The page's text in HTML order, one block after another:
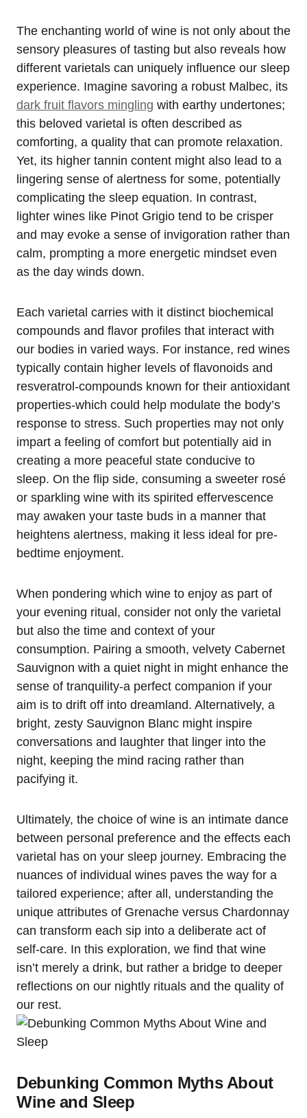
The enchanting world of wine is not only about the
sensory pleasures of tasting but also reveals how
different varietals can uniquely influence our sleep
experience. Imagine savoring a robust Malbec, its
dark fruit flavors mingling with earthy undertones;
this beloved varietal is often described as
comforting, a quality that can promote relaxation.
Yet, its higher tannin content might also lead to a
lingering sense of alertness for some, potentially
complicating the sleep equation. In contrast,
lighter wines like Pinot Grigio tend to be crisper
and may evoke a sense of invigoration rather than
calm, prompting a more energetic mindset even
as the day winds down.
Each varietal carries with it distinct biochemical
compounds and flavor profiles that interact with
our bodies in varied ways. For instance, red wines
typically contain higher levels of flavonoids and
resveratrol-compounds known for their antioxidant
properties-which could help modulate the body’s
response to stress. Such properties may not only
impart a feeling of comfort but potentially aid in
creating a more peaceful state conducive to
sleep. On the flip side, consuming a sweeter rosé
or sparkling wine with its spirited effervescence
may awaken your taste buds in a manner that
heightens alertness, making it less ideal for pre-
bedtime enjoyment.
When pondering which wine to enjoy as part of
your evening ritual, consider not only the varietal
but also the time and context of your
consumption. Pairing a smooth, velvety Cabernet
Sauvignon with a quiet night in might enhance the
sense of tranquility-a perfect companion if your
aim is to drift off into dreamland. Alternatively, a
bright, zesty Sauvignon Blanc might inspire
conversations and laughter that linger into the
night, keeping the mind racing rather than
pacifying it.
Ultimately, the choice of wine is an intimate dance
between personal preference and the effects each
varietal has on your sleep journey. Embracing the
nuances of individual wines paves the way for a
tailored experience; after all, understanding the
unique attributes of Grenache versus Chardonnay
can transform each sip into a deliberate act of
self-care. In this exploration, we find that wine
isn’t merely a drink, but rather a bridge to deeper
reflections on our nightly rituals and the quality of
our rest.
Debunking Common Myths About
Wine and Sleep